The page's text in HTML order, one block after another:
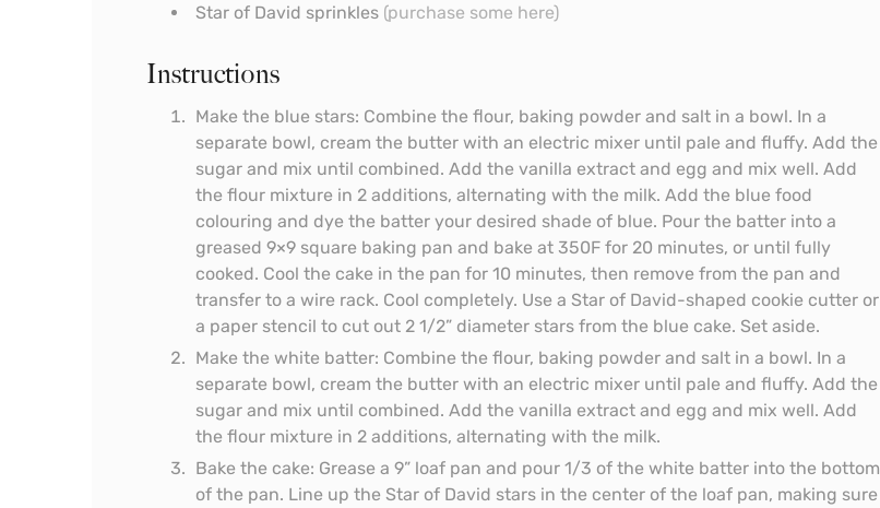
Star of David sprinkles (purchase some here)
Instructions
Make the blue stars: Combine the flour, baking powder and salt in a bowl. In a
separate bowl, cream the butter with an electric mixer until pale and fluffy. Add the
sugar and mix until combined. Add the vanilla extract and egg and mix well. Add
the flour mixture in 2 additions, alternating with the milk. Add the blue food
colouring and dye the batter your desired shade of blue. Pour the batter into a
greased 9×9 square baking pan and bake at 350F for 20 minutes, or until fully
cooked. Cool the cake in the pan for 10 minutes, then remove from the pan and
transfer to a wire rack. Cool completely. Use a Star of David-shaped cookie cutter or
a paper stencil to cut out 2 1/2” diameter stars from the blue cake. Set aside.
Make the white batter: Combine the flour, baking powder and salt in a bowl. In a
separate bowl, cream the butter with an electric mixer until pale and fluffy. Add the
sugar and mix until combined. Add the vanilla extract and egg and mix well. Add
the flour mixture in 2 additions, alternating with the milk.
Bake the cake: Grease a 9” loaf pan and pour 1/3 of the white batter into the bottom
of the pan. Line up the Star of David stars in the center of the loaf pan, making sure